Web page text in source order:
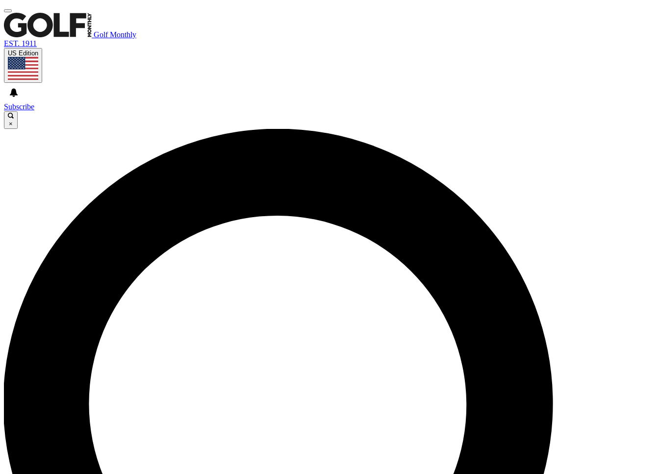
Golf Monthly
EST. 1911
US Edition
Subscribe
×